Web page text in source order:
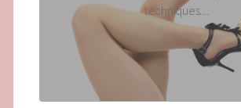
techniques....